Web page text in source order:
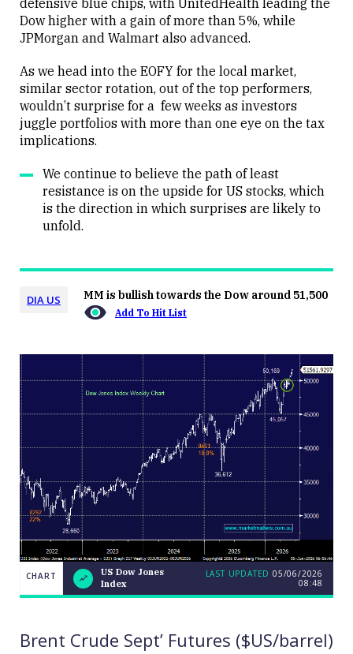
Dow higher with a gain of more than 5%, while
JPMorgan and Walmart also advanced.
As we head into the EOFY for the local market,
similar sector rotation, out of the top performers,
wouldn’t surprise for a few weeks as investors
juggle portfolios with more than one eye on the tax
implications.
We continue to believe the path of least
resistance is on the upside for US stocks, which
is the direction in which surprises are likely to
unfold.
DIA US MM is bullish towards the Dow around 51,500
Add To Hit List
CHART
US
Dow
LAST
CHART
US Dow Jones
Index
LAST UPDATED 05/06/2026
08:48
Brent Crude Sept’ Futures ($US/barrel)